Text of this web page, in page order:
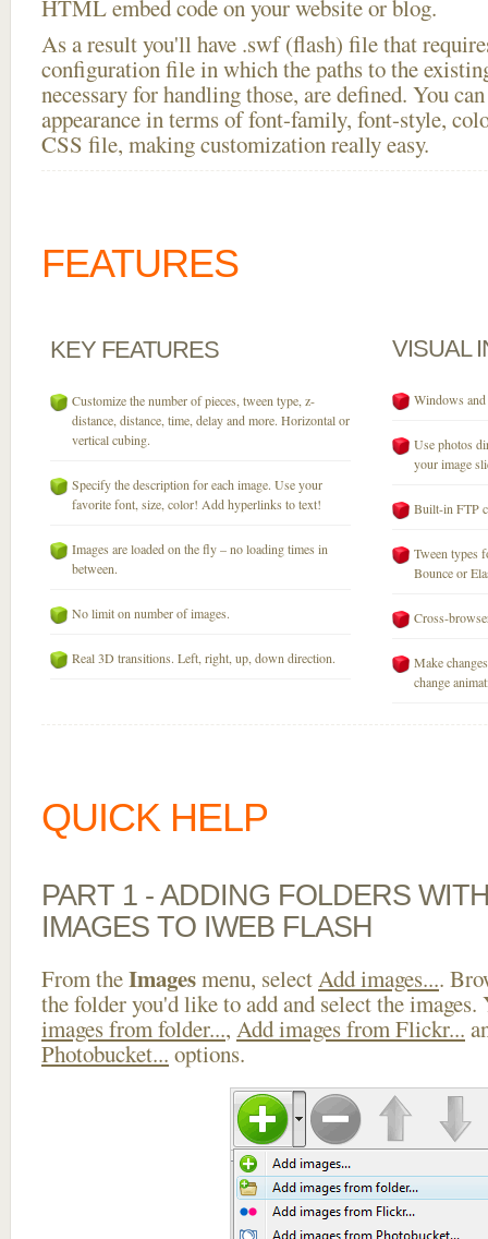
HTML embed code on your website or blog.
As a result you'll have .swf (flash) file that
configuration file in which the paths to the
necessary for handling those, are defined. You
appearance in terms of font-family, font-style,
CSS file, making customization really easy.
FEATURES
KEY FEATURES
Customize the number of pieces, tween type, z-
distance, distance, time, delay and more. Horizontal or
vertical cubing.
Specify the description for each image. Use your
favorite font, size, color! Add hyperlinks to text!
Images are loaded on the fly – no loading times in
between.
No limit on number of images.
Real 3D transitions. Left, right, up, down direction.
VISUAL
Windows
Use photos
your image
Built-in FTP
Tween types
Bounce or
Cross-
Make
change
QUICK HELP
PART 1 - ADDING FOLDERS
IMAGES TO IWEB FLASH
From theImagesmenu, selectAdd images....
the folder you'd like to add and select the images.
images from folder..., Add images from Flickr...
Photobucket... options.